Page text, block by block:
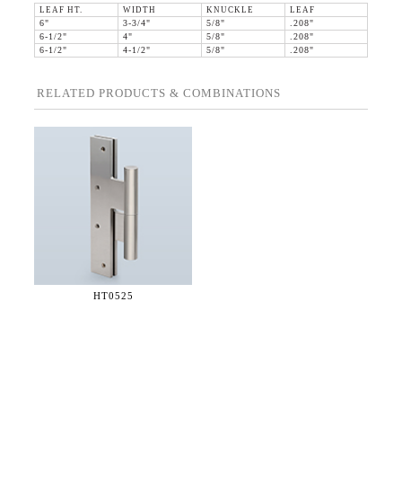
LEAF HT. WIDTH KNUCKLE
LEAF
6"
3-3/4" 5/8"
.208"
6-1/2"
4" 5/8"
.208"
6-1/2"
4-1/2" 5/8" .208"
RELATED PRODUCTS & COMBINATIONS
HT0525